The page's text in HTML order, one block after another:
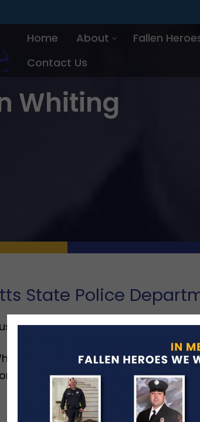
Home About Fallen
Contact Us
Whiting
State Police
18, 1994
was killed when a van jumped
128 in Lexington.